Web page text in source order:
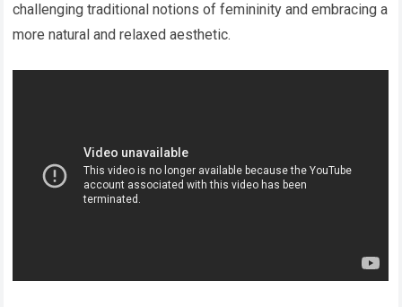
challenging traditional notions of femininity and embracing a
more natural and relaxed aesthetic.